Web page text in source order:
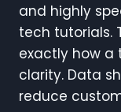
and highly
tech tutorials.
exactly how a
clarity. Data
reduce